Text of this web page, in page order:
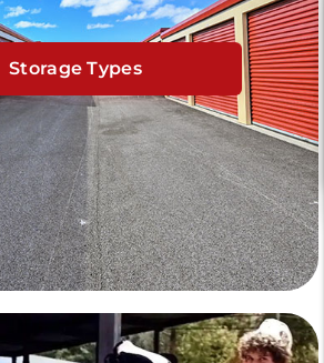
Storage Types